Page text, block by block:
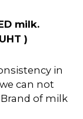
milk.
)
in
can not
of milk